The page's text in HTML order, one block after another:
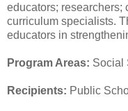
educators; researchers;
curriculum specialists.
educators in
Program Areas: Social
Recipients: Public